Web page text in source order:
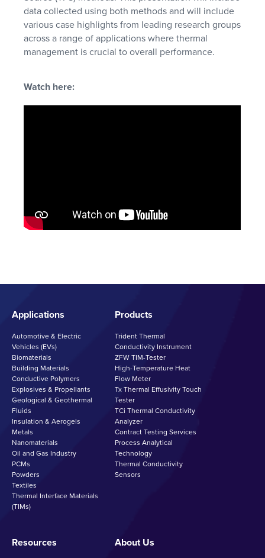
data collected using both methods and will include
various case highlights from leading research groups
across a range of applications where thermal
management is crucial to overall performance.
Watch here:
Applications
Automotive & Electric
Vehicles (EVs)
Biomaterials
Building Materials
Conductive Polymers
Explosives & Propellants
Geological & Geothermal
Fluids
Insulation & Aerogels
Metals
Nanomaterials
Oil and Gas Industry
PCMs
Powders
Textiles
Thermal Interface Materials
(TIMs)
Products
Trident Thermal
Conductivity Instrument
ZFW TIM-Tester
High-Temperature Heat
Flow Meter
Tx Thermal Effusivity Touch
Tester
TCi Thermal Conductivity
Analyzer
Contract Testing Services
Process Analytical
Technology
Thermal Conductivity
Sensors
Resources About Us